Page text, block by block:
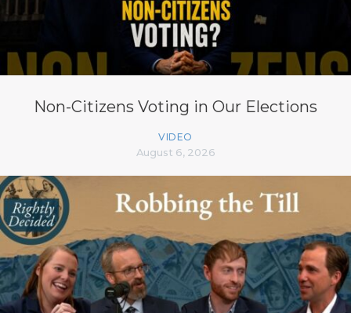
Non-Citizens Voting in Our Elections
VIDEO
August 6, 2026